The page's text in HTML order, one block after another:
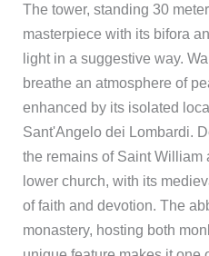
The tower, standing 30
masterpiece with its bifora
light in a suggestive way.
breathe an atmosphere of
enhanced by its isolated
Sant'Angelo dei Lombardi.
the remains of Saint William
lower church, with its
of faith and devotion. The
monastery, hosting both